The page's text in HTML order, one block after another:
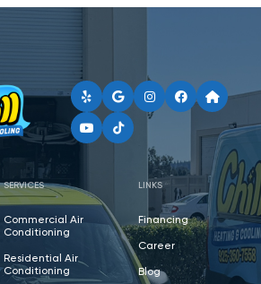
SERVICES
Commercial Air
Conditioning
Residential Air
Conditioning
LINKS
Financing
Career
Blog